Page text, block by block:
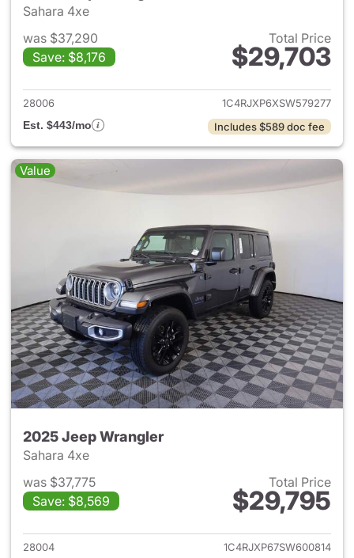
Sahara 4xe
was $37,290
Save: $8,176
Total Price
$29,703
View details for 2025 Jeep
28006
1C4RJXP6XSW579277
Est. $443/mo
Includes $589 doc fee
Value
2025 Jeep Wrangler
Sahara 4xe
was $37,775
Save: $8,569
Total Price
$29,795
View details for 2025 Jeep
28004
1C4RJXP67SW600814